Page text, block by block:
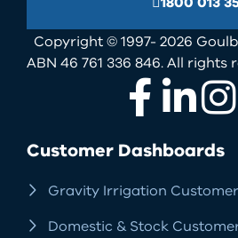
Copyright © 1997- 2026
ABN 46 761 336 846. All rights
Customer Dashboards
Gravity Irrigation
Domestic & Stock